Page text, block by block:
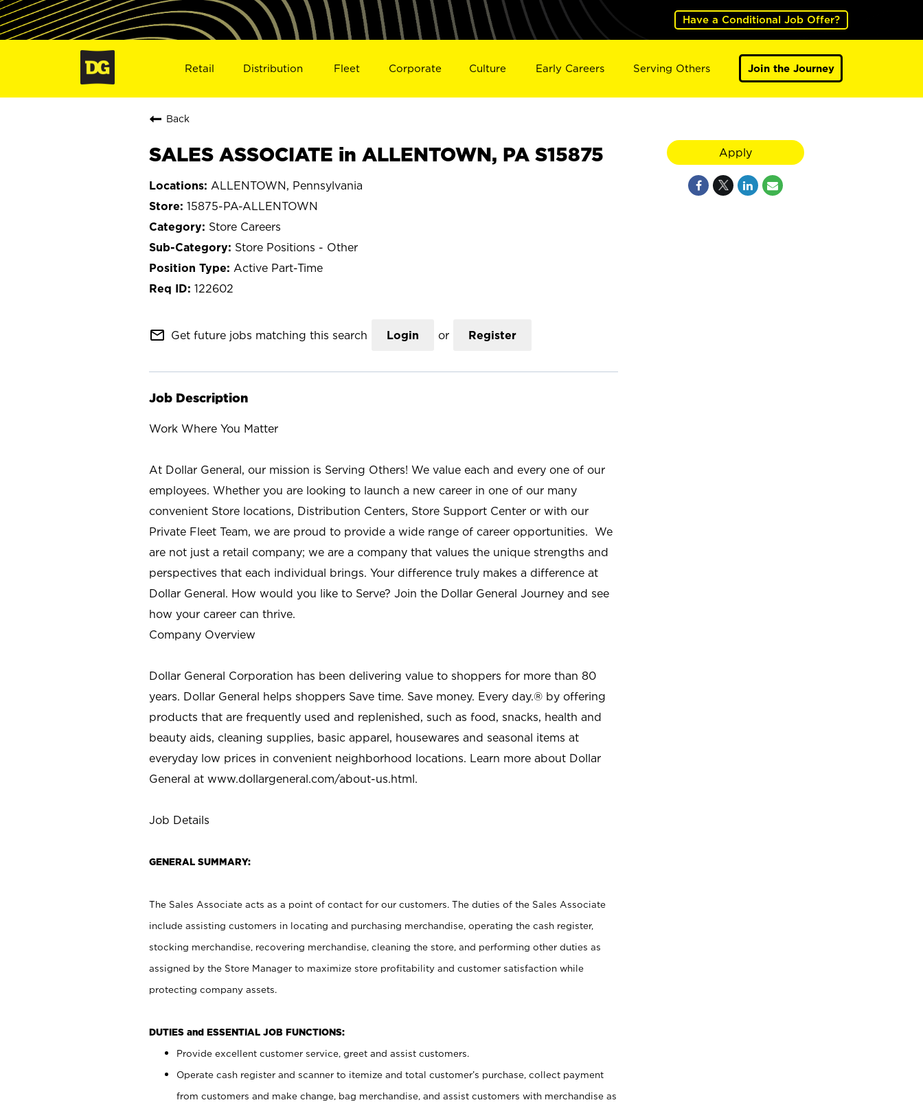
Have a Conditional Job Offer?
Retail Distribution Fleet Corporate Culture Early Careers Serving Others Join the Journey
Back
SALES ASSOCIATE in ALLENTOWN, PA S15875
ALLENTOWN, Pennsylvania
15875-PA-ALLENTOWN
Store Careers
Store Positions - Other
Active Part-Time
122602
mail_outline Get future jobs matching this search Login or Register
Job Description
Work Where You Matter
At Dollar General, our mission is Serving Others! We value each and every one of our
employees. Whether you are looking to launch a new career in one of our many
convenient Store locations, Distribution Centers, Store Support Center or with our
Private Fleet Team, we are proud to provide a wide range of career opportunities. We
are not just a retail company; we are a company that values the unique strengths and
perspectives that each individual brings. Your difference truly makes a difference at
Dollar General. How would you like to Serve? Join the Dollar General Journey and see
how your career can thrive.
Company Overview
Dollar General Corporation has been delivering value to shoppers for more than 80
years. Dollar General helps shoppers Save time. Save money. Every day.® by offering
products that are frequently used and replenished, such as food, snacks, health and
beauty aids, cleaning supplies, basic apparel, housewares and seasonal items at
everyday low prices in convenient neighborhood locations. Learn more about Dollar
General at www.dollargeneral.com/about-us.html.
Job Details
GENERAL SUMMARY:
The Sales Associate acts as a point of contact for our customers. The duties of the Sales Associate
include assisting customers in locating and purchasing merchandise, operating the cash register,
stocking merchandise, recovering merchandise, cleaning the store, and performing other duties as
assigned by the Store Manager to maximize store profitability and customer satisfaction while
protecting company assets.
DUTIES and ESSENTIAL JOB FUNCTIONS:
Provide excellent customer service, greet and assist customers.
Operate cash register and scanner to itemize and total customer’s purchase, collect payment
from customers and make change, bag merchandise, and assist customers with merchandise as
Apply